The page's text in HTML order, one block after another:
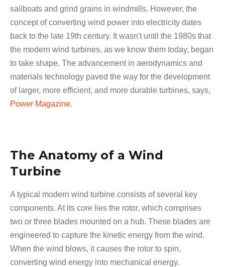
sailboats and grind grains in windmills. However, the
concept of converting wind power into electricity dates
back to the late 19th century. It wasn't until the 1980s that
the modern wind turbines, as we know them today, began
to take shape. The advancement in aerodynamics and
materials technology paved the way for the development
of larger, more efficient, and more durable turbines, says,
Power Magazine.
The Anatomy of a Wind
Turbine
A typical modern wind turbine consists of several key
components. At its core lies the rotor, which comprises
two or three blades mounted on a hub. These blades are
engineered to capture the kinetic energy from the wind.
When the wind blows, it causes the rotor to spin,
converting wind energy into mechanical energy.